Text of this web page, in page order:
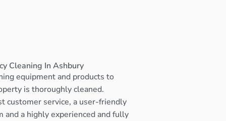
Cleaning In Ashbury
equipment and products to
is thoroughly cleaned.
customer service, a user-friendly
and a highly experienced and fully